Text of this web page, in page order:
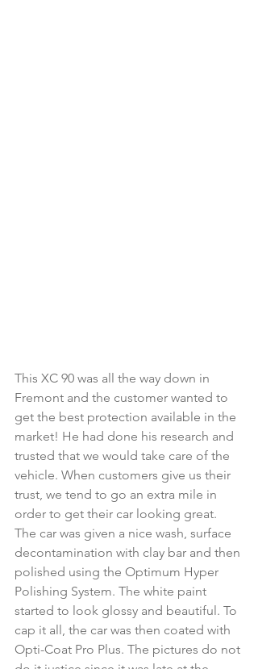
This XC 90 was all the way down in
Fremont and the customer wanted to
get the best protection available in the
market! He had done his research and
trusted that we would take care of the
vehicle. When customers give us their
trust, we tend to go an extra mile in
order to get their car looking great.
The car was given a nice wash, surface
decontamination with clay bar and then
polished using the Optimum Hyper
Polishing System. The white paint
started to look glossy and beautiful. To
cap it all, the car was then coated with
Opti-Coat Pro Plus. The pictures do not